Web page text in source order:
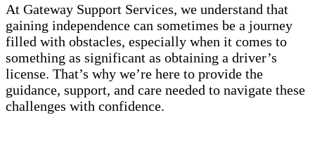
At Gateway Support Services, we understand that
gaining independence can sometimes be a journey
filled with obstacles, especially when it comes to
something as significant as obtaining a driver’s
license. That’s why we’re here to provide the
guidance, support, and care needed to navigate these
challenges with confidence.